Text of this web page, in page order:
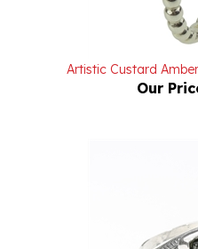
Artistic Custard
Our